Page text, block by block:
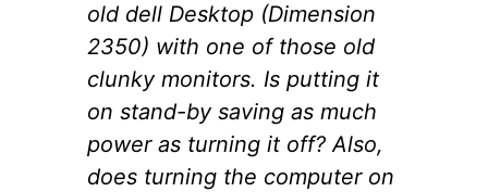
old dell Desktop (Dimension
2350) with one of those old
clunky monitors. Is putting it
on stand-by saving as much
power as turning it off? Also,
does turning the computer on